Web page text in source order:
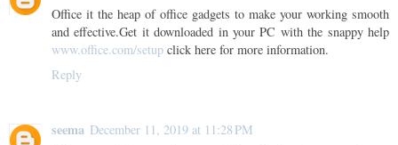
Office it the heap of office gadgets to make your working smooth
and effective.Get it downloaded in your PC with the snappy help
www.office.com/setup click here for more information.
Reply
seema December 11, 2019 at 11:28 PM